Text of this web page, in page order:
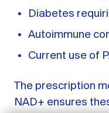
Diabetes
Autoimmune
Current use of
The prescription
NAD+ ensures